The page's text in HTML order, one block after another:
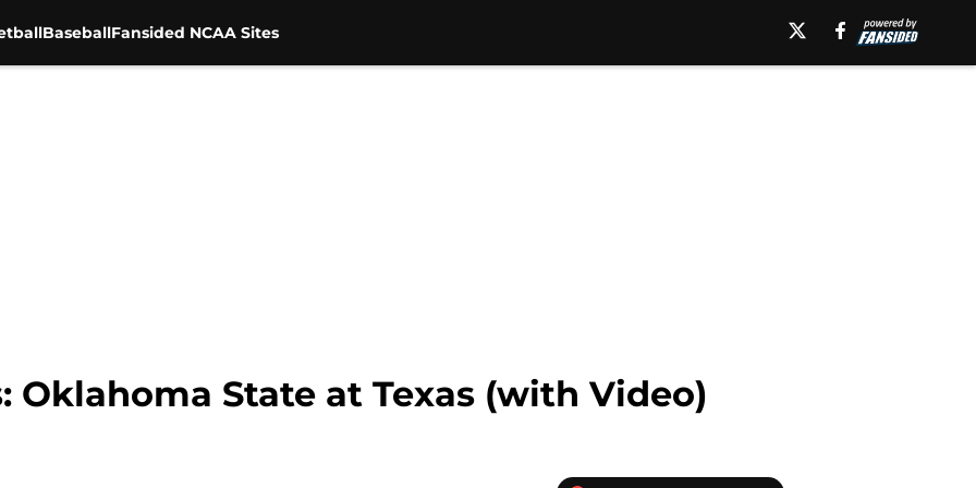
BaseballFansided NCAA Sites
Oklahoma State at Texas (with Video)